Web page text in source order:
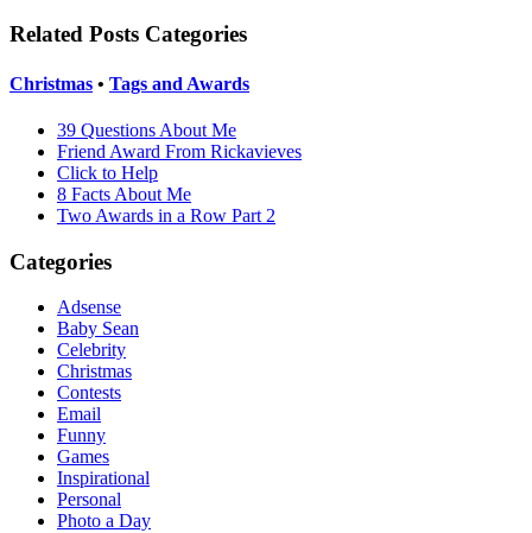
Related Posts Categories
Christmas • Tags and Awards
39 Questions About Me
Friend Award From Rickavieves
Click to Help
8 Facts About Me
Two Awards in a Row Part 2
Categories
Adsense
Baby Sean
Celebrity
Christmas
Contests
Email
Funny
Games
Inspirational
Personal
Photo a Day